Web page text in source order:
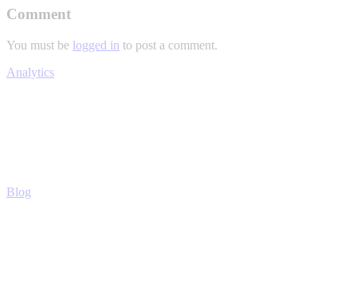
Comment
You must be logged in to post a comment.
Analytics
Blog